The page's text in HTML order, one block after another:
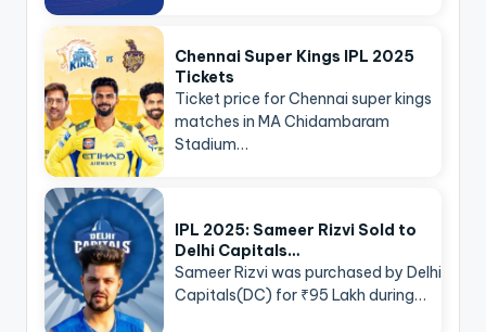
Chennai Super Kings IPL 2025
Tickets
Ticket price for Chennai super kings
matches in MA Chidambaram
Stadium…
IPL 2025: Sameer Rizvi Sold to
Delhi Capitals…
Sameer Rizvi was purchased by Delhi
Capitals(DC) for ₹95 Lakh during…